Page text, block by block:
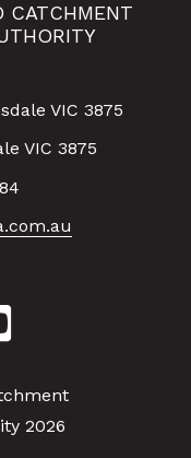
CATCHMENT
VIC 3875
VIC 3875
2026